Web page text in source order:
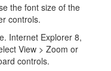
the font size of the
controls.
Internet Explorer 8,
View > Zoom or
controls.